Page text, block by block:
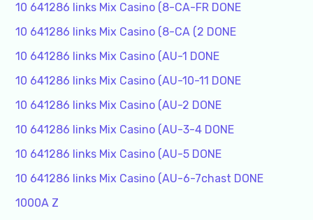
10 641286 links Mix Casino (8-CA-FR DONE
10 641286 links Mix Casino (8-CA (2 DONE
10 641286 links Mix Casino (AU-1 DONE
10 641286 links Mix Casino (AU-10-11 DONE
10 641286 links Mix Casino (AU-2 DONE
10 641286 links Mix Casino (AU-3-4 DONE
10 641286 links Mix Casino (AU-5 DONE
10 641286 links Mix Casino (AU-6-7chast DONE
1000A Z